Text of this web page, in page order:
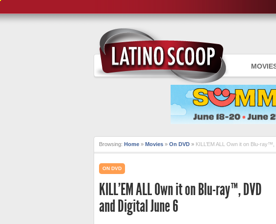
Browsing: Home » Movies » On DVD » KILL’EM ALL Own it on Blu-
ON DVD
KILL’EM ALL Own it on Blu-ray™, DVD
and Digital June 6